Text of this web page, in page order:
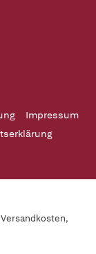
Impressum